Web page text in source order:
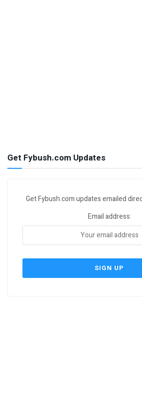
Get Fybush.com Updates
Get Fybush.com updates emailed
Email address: